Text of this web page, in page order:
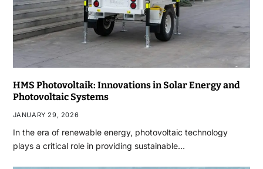
HMS Photovoltaik: Innovations in Solar Energy and
Photovoltaic Systems
JANUARY 29, 2026
In the era of renewable energy, photovoltaic technology
plays a critical role in providing sustainable…